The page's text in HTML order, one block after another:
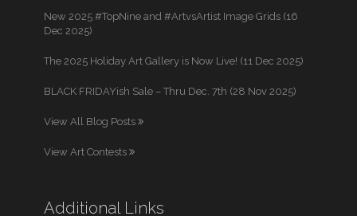
New 2025 #TopNine and #ArtvsArtist Image Grids (16
Dec 2025)
The 2025 Holiday Art Gallery is Now Live! (11 Dec 2025)
BLACK FRIDAYish Sale – Thru Dec. 7th (28 Nov 2025)
View All Blog Posts
View Art Contests
Additional Links